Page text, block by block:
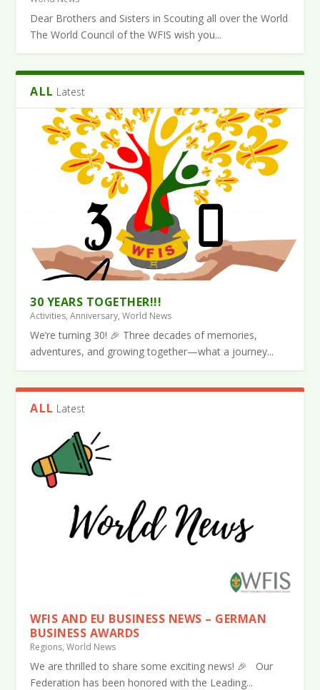
Dear Brothers and Sisters in Scouting all over the World
The World Council of the WFIS wish you...
ALL Latest
30 YEARS TOGETHER!!!
Activities,Anniversary,World News
We’re turning 30! 🎉 Three decades of memories,
adventures, and growing together—what a journey...
ALL Latest
WFIS AND EU BUSINESS NEWS – GERMAN
BUSINESS AWARDS
Regions,World News
We are thrilled to share some exciting news! 🎉 Our
Federation has been honored with the Leading...